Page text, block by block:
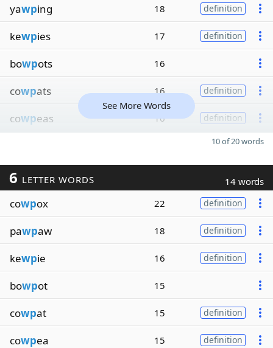
yawping 18 definition
kewpies 17 definition
bowpots 16
cowpats 16 definition
cowpeas 16 definition
See More Words
10 of 20 words
6 LETTER WORDS 14 words
cowpox 22 definition
pawpaw 18 definition
kewpie 16 definition
bowpot 15
cowpat 15 definition
cowpea 15 definition